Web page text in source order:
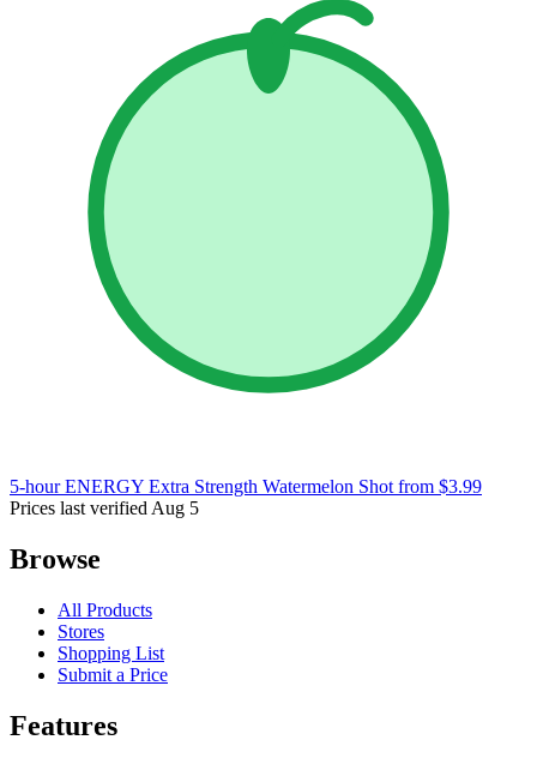
5-hour ENERGY Extra Strength Watermelon Shot from $3.99
Prices last verified Aug 5
Browse
All Products
Stores
Shopping List
Submit a Price
Features